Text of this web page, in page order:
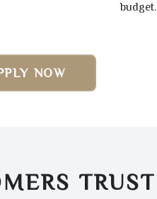
budget.
NOW
TRUST